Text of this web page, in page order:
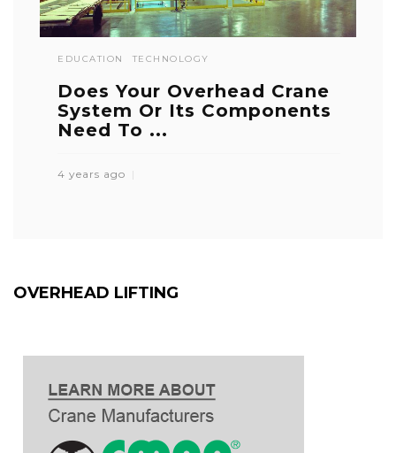
EDUCATION TECHNOLOGY
Does Your Overhead Crane
System Or Its Components
Need To ...
4 years ago
OVERHEAD LIFTING